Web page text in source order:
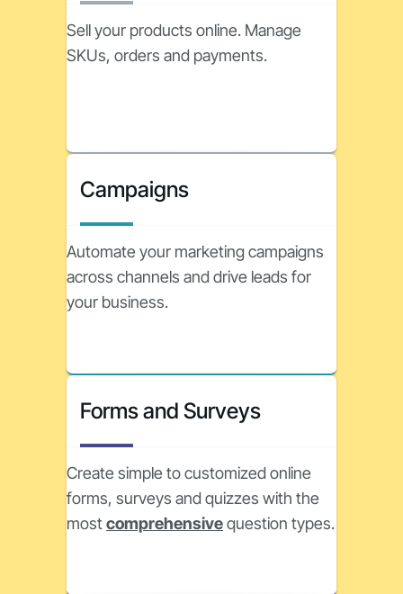
Sell your products online. Manage
SKUs, orders and payments.
Campaigns
Automate your marketing campaigns
across channels and drive leads for
your business.
Forms and Surveys
Create simple to customized online
forms, surveys and quizzes with the
mostcomprehensivequestion types.